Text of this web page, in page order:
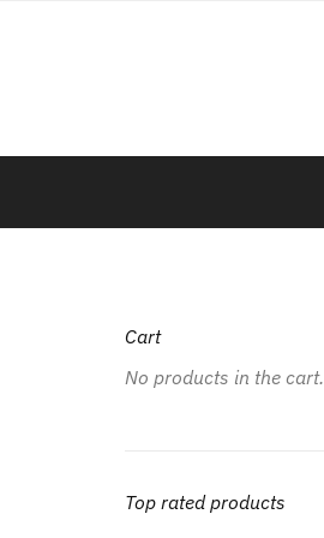
Cart
No products in the cart.
Top rated products